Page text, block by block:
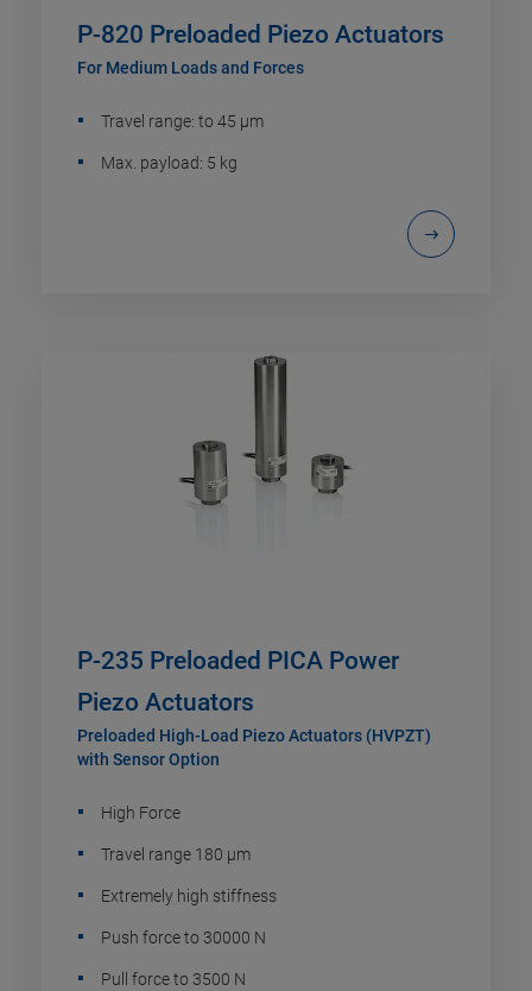
P-820 Preloaded Piezo Actuators
For Medium Loads and Forces
Travel range: to 45 µm
Max. payload: 5 kg
P-235 Preloaded PICA Power
Piezo Actuators
Preloaded High-Load Piezo Actuators (HVPZT)
with Sensor Option
High Force
Travel range 180 µm
Extremely high stiffness
Push force to 30000 N
Pull force to 3500 N